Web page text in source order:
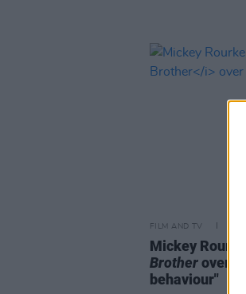
FILM AND TV
Mickey
Brotherover
behaviour"